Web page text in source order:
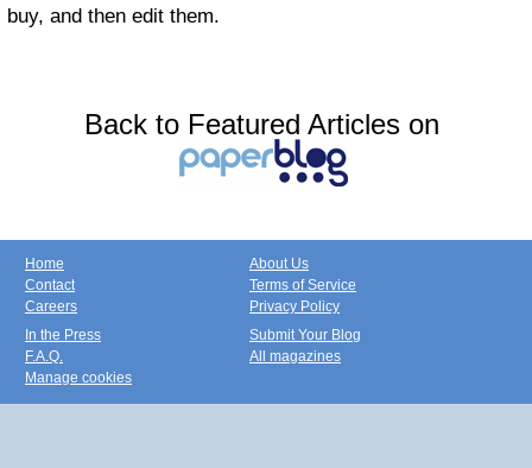
buy, and then edit them.
Back to Featured Articles on
Home
Contact
Careers
About Us
Terms of Service
Privacy Policy
In the Press
F.A.Q.
Manage cookies
Submit Your Blog
All magazines